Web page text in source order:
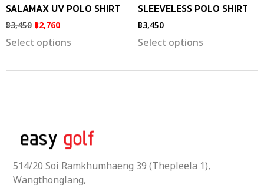
SALAMAX UV POLO SHIRT
฿3,450 ฿2,760
Select options
SLEEVELESS POLO SHIRT
฿3,450
Select options
514/20 Soi Ramkhumhaeng 39 (Thepleela 1),
Wangthonglang,